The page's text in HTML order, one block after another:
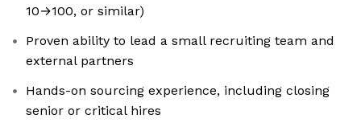
10→100, or similar)
Proven ability to lead a small recruiting team and
external partners
Hands-on sourcing experience, including closing
senior or critical hires